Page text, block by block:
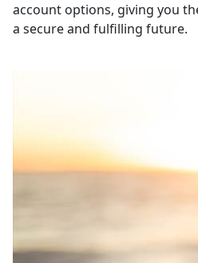
account options, giving you
a secure and fulfilling future.